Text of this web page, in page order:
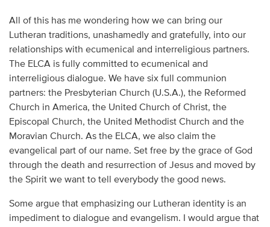
All of this has me wondering how we can bring our
Lutheran traditions, unashamedly and gratefully, into our
relationships with ecumenical and interreligious partners.
The ELCA is fully committed to ecumenical and
interreligious dialogue. We have six full communion
partners: the Presbyterian Church (U.S.A.), the Reformed
Church in America, the United Church of Christ, the
Episcopal Church, the United Methodist Church and the
Moravian Church. As the ELCA, we also claim the
evangelical part of our name. Set free by the grace of God
through the death and resurrection of Jesus and moved by
the Spirit we want to tell everybody the good news.
Some argue that emphasizing our Lutheran identity is an
impediment to dialogue and evangelism. I would argue that